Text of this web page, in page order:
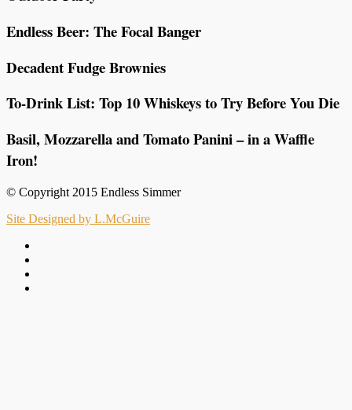
Endless Beer: The Focal Banger
Decadent Fudge Brownies
To-Drink List: Top 10 Whiskeys to Try Before You Die
Basil, Mozzarella and Tomato Panini – in a Waffle
Iron!
© Copyright 2015 Endless Simmer
Site Designed by L.McGuire